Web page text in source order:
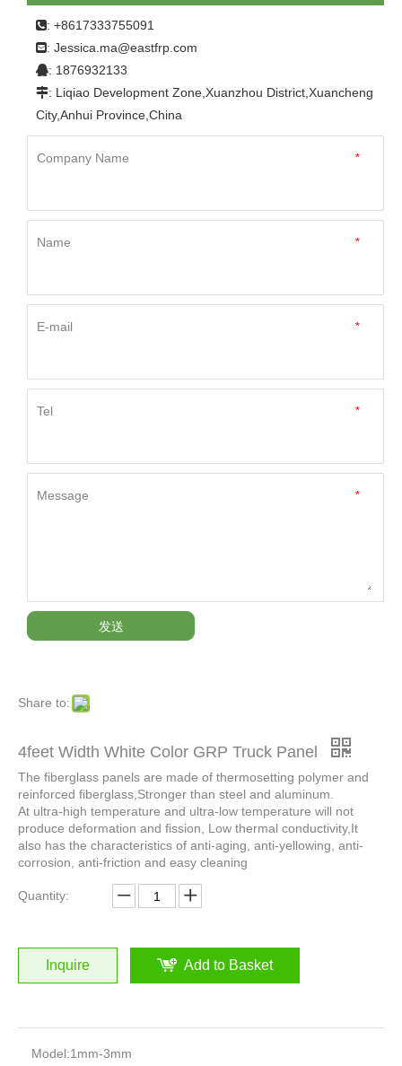
: +8617333755091
: Jessica.ma@eastfrp.com
: 1876932133
: Liqiao Development Zone,Xuanzhou District,Xuancheng
City,Anhui Province,China
*
Company Name
*
Name
*
E-mail
*
Tel
*
Message
发送
Share to:
4feet Width White Color GRP Truck Panel
The fiberglass panels are made of thermosetting polymer and
reinforced fiberglass,Stronger than steel and aluminum.
At ultra-high temperature and ultra-low temperature will not
produce deformation and fission, Low thermal conductivity,It
also has the characteristics of anti-aging, anti-yellowing, anti-
corrosion, anti-friction and easy cleaning
Quantity:
Inquire Add to Basket
Model:1mm-3mm